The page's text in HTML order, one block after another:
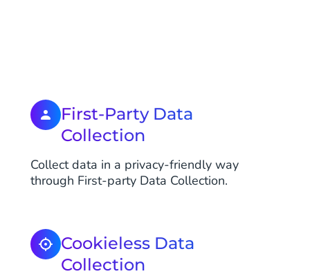
First-Party Data
Collection
Collect data in a privacy-friendly way
through First-party Data Collection.
Cookieless Data
Collection